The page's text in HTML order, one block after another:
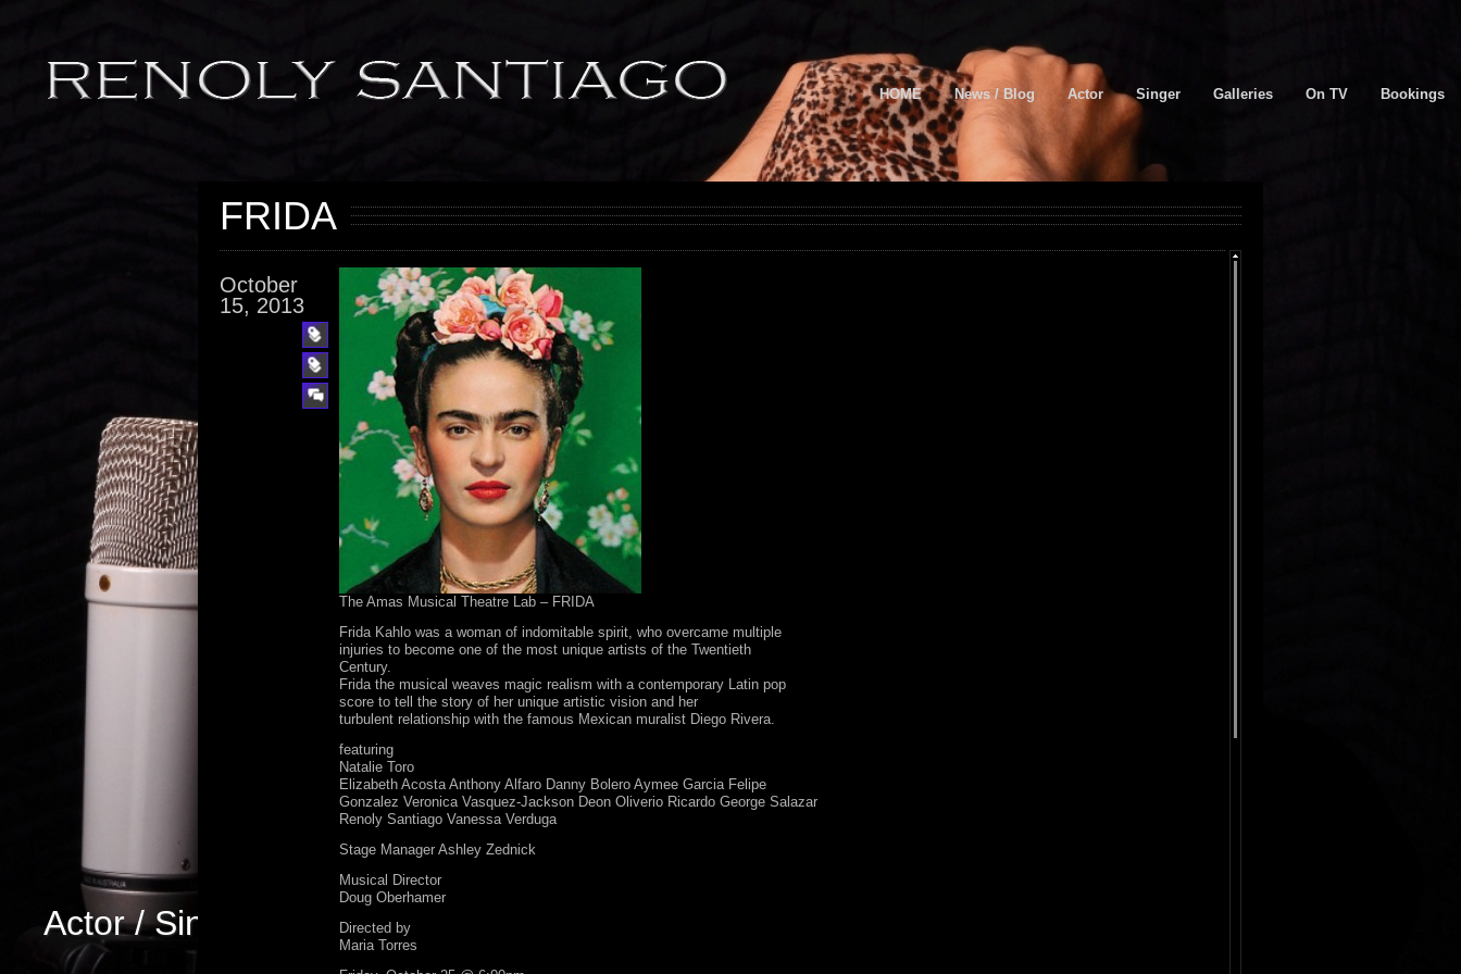
HOME News / Blog Actor Singer Galleries On TV Bookings
FRIDA
October
15, 2013
The Amas Musical Theatre Lab – FRIDA
Frida Kahlo was a woman of indomitable spirit, who overcame multiple
injuries to become one of the most unique artists of the Twentieth
Century.
Frida the musical weaves magic realism with a contemporary Latin pop
score to tell the story of her unique artistic vision and her
turbulent relationship with the famous Mexican muralist Diego Rivera.
featuring
Natalie Toro
Elizabeth Acosta Anthony Alfaro Danny Bolero Aymee Garcia Felipe
Gonzalez Veronica Vasquez-Jackson Deon Oliverio Ricardo George Salazar
Renoly Santiago Vanessa Verduga
Stage Manager Ashley Zednick
Musical Director
Doug Oberhamer
Directed by
Maria Torres
Actor / Singer